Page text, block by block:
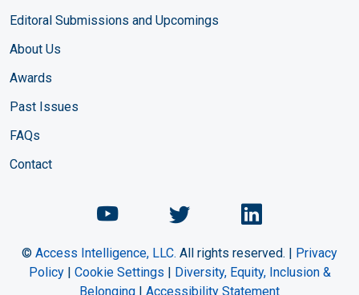
Editoral Submissions and Upcomings
About Us
Awards
Past Issues
FAQs
Contact
Chemical Engineering
ChemicalChemical
© Access Intelligence, LLC. All rights reserved. | Privacy
Policy| Cookie Settings | Diversity, Equity, Inclusion &
Belonging | Accessibility Statement